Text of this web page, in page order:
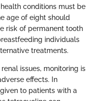
conditions must be
age of eight should
risk of permanent tooth
individuals
treatments.
issues, monitoring is
effects. In
to patients with a